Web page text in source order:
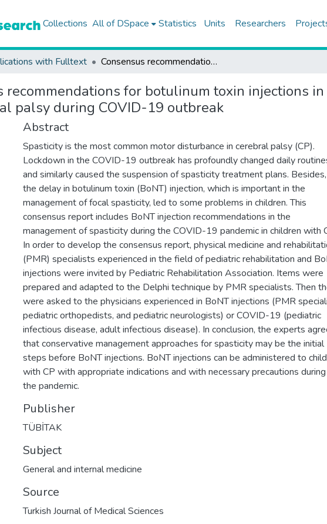
Collections All of DSpace Statistics Units Researchers
with Fulltext Consensus recommendations for botulinum toxin injections in the spasticity management of children with cerebral palsy during COVID-19 outbreak
recommendations for botulinum toxin injections
palsy during COVID-19 outbreak
Abstract
Spasticity is the most common motor disturbance in cerebral palsy (CP).
Lockdown in the COVID-19 outbreak has profoundly changed daily
and similarly caused the suspension of spasticity treatment plans. Besides,
the delay in botulinum toxin (BoNT) injection, which is important in the
management of focal spasticity, led to some problems in children. This
consensus report includes BoNT injection recommendations in the
management of spasticity during the COVID-19 pandemic in children with
In order to develop the consensus report, physical medicine and
(PMR) specialists experienced in the field of pediatric rehabilitation and
injections were invited by Pediatric Rehabilitation Association. Items were
prepared and adapted to the Delphi technique by PMR specialists. Then
were asked to the physicians experienced in BoNT injections (PMR
pediatric orthopedists, and pediatric neurologists) or COVID-19 (pediatric
infectious disease, adult infectious disease). In conclusion, the experts
that conservative management approaches for spasticity may be the initial
steps before BoNT injections. BoNT injections can be administered to
with CP with appropriate indications and with necessary precautions during
the pandemic.
Publisher
TÜBİTAK
Subject
General and internal medicine
Source
Turkish Journal of Medical Sciences